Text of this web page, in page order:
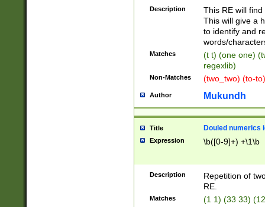
Description
This RE will
This will give a
to identify and
words/
Matches
(t t) (one one)
regexlib)
Non-Matches (two_two) (to-
Author Mukundh
Title Douled numerics
Expression \b([0-9]+) +\1\b
Description
Repetition of
RE.
Matches (1 1) (33 33)